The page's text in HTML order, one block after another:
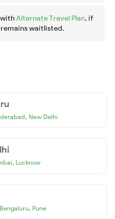
Alternate Travel Plan, if
waitlisted.
, New Delhi
, Lucknow
Bengaluru, Pune